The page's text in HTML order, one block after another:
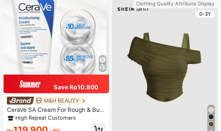
Save Rp10.800
M&H BEAUTY
CeraVe SA Cream For Rough & Bum
py Skin, 50ml
High Repeat Customers
Clothing Quality Attribute Display
0-3Y